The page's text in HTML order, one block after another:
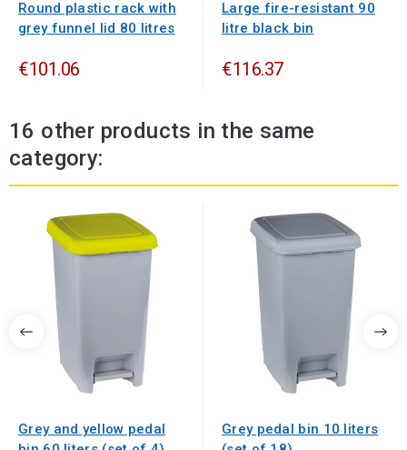
Round plastic rack with
grey funnel lid 80 litres
€101.06
Large fire-resistant 90
litre black bin
€116.37
16 other products in the same
category:
Grey and yellow pedal
Grey pedal bin 10 liters